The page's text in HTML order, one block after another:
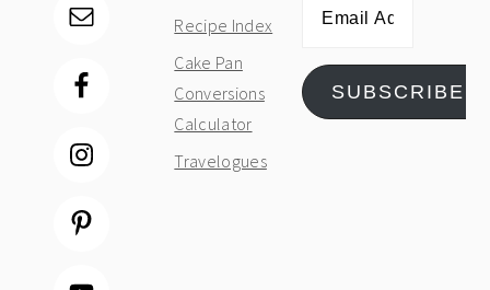
Recipe Index
Cake Pan
Conversions
Calculator
Travelogues
SUBSCRIBE